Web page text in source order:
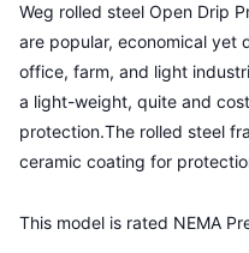
Weg rolled steel Open Drip
are popular, economical yet
office, farm, and light
a light-weight, quite and
protection.The rolled steel
ceramic coating for
This model is rated NEMA